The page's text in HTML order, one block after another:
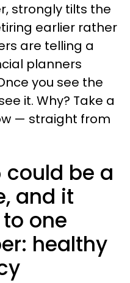
strongly tilts the
earlier rather
are telling a
planners
you see the
it. Why? Take a
— straight from
could be a
and it
one
healthy